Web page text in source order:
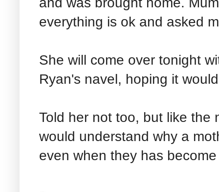
everything is ok and asked
She will come over tonight
Ryan's navel, hoping it
Told her not too, but like the
would understand why a
even when they has